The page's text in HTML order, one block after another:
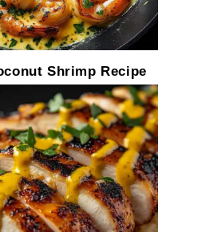
Shrimp Recipe